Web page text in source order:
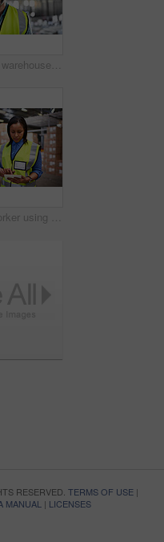
Portrait of a warehouse worker standing in a large warehouse
Shot of a worker using a digital tablet in a large warehouse full of boxes with a colleague in the background
RESERVED. TERMS OF USE|
MANUAL | LICENSES